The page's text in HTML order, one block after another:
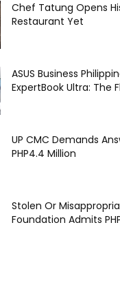
Chef Tatung Opens
Restaurant Yet
ASUS Business
ExpertBook Ultra: The
UP CMC Demands
PHP4.4 Million
Stolen Or
Foundation Admits